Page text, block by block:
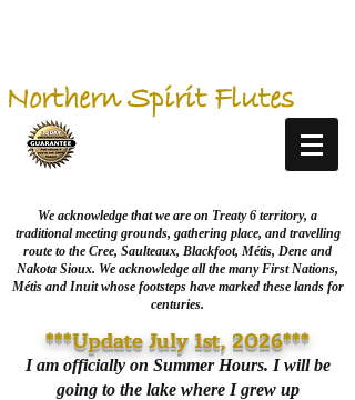
Northern Spirit Flutes
We acknowledge that we are on Treaty 6 territory, a
traditional meeting grounds, gathering place, and travelling
route to the Cree, Saulteaux, Blackfoot, Métis, Dene and
Nakota Sioux. We acknowledge all the many First Nations,
Métis and Inuit whose footsteps have marked these lands for
centuries.
***Update July 1st, 2026***
I am officially on Summer Hours. I will be
going to the lake where I grew up